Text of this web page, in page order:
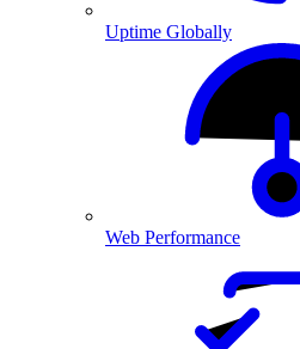
Uptime Globally
Web Performance